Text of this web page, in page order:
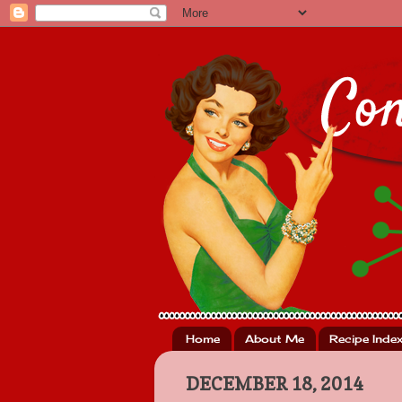
Home About Me Recipe Index
DECEMBER 18, 2014